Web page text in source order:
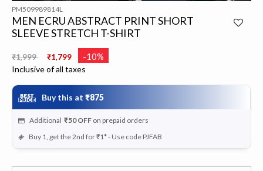
PM509989814L
MEN ECRU ABSTRACT PRINT SHORT
SLEEVE STRETCH T-SHIRT
Price reduced from
₹1,999 ₹1,799 -10%
Inclusive of all taxes
Buy this at ₹875
Additional ₹50 OFF on prepaid orders
Buy 1, get the 2nd for ₹1* - Use code PJFAB